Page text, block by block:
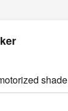
shade